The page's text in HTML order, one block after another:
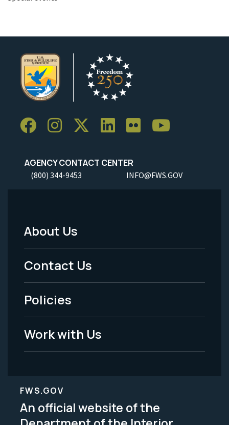
AGENCY CONTACT CENTER
(800) 344-9453 INFO@FWS.GOV
Footer
Menu
-
Legal
About Us
Contact Us
Policies
Work with Us
FWS.GOV
An official website of the